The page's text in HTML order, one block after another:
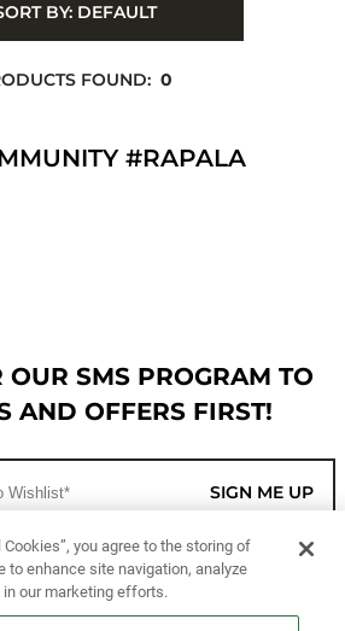
BY: DEFAULT
FOUND: 0
#RAPALA
OUR SMS PROGRAM TO
AND OFFERS FIRST!
SIGN ME UP
you agree to the storing of
to enhance site navigation, analyze
our marketing efforts.